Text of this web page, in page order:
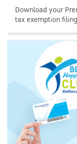
Download your
tax exemption filing